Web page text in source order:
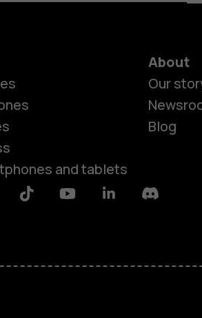
and tablets
About
Our
Blog
Tiktok YoutubeLinkedinDiscord